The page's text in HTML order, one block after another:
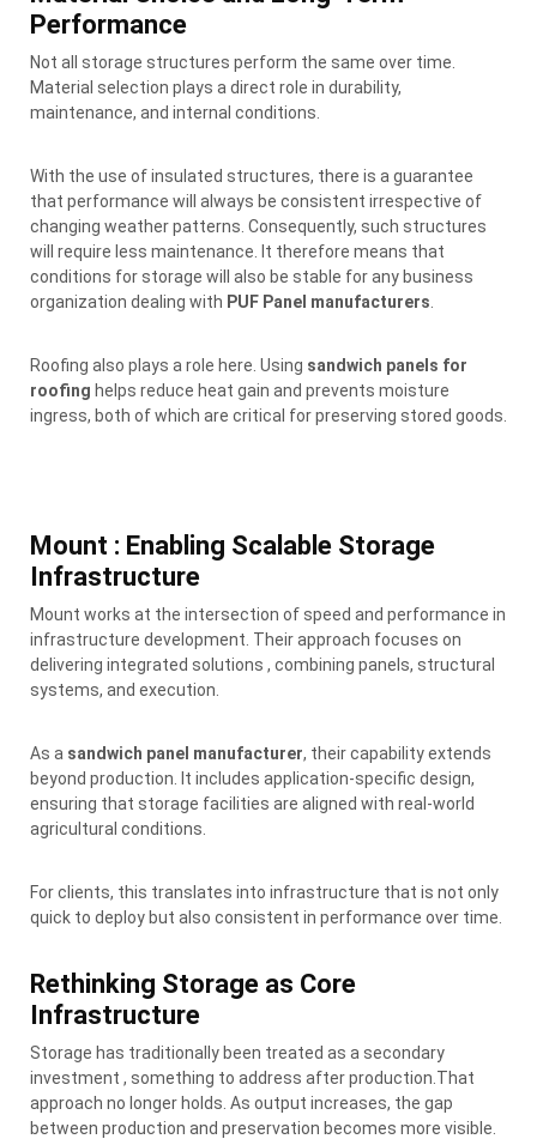
Performance
Not all storage structures perform the same over time.
Material selection plays a direct role in durability,
maintenance, and internal conditions.
With the use of insulated structures, there is a guarantee
that performance will always be consistent irrespective of
changing weather patterns. Consequently, such structures
will require less maintenance. It therefore means that
conditions for storage will also be stable for any business
organization dealing with PUF Panel manufacturers
Roofing also plays a role here. Using sandwich panels for
roofing helps reduce heat gain and prevents moisture
ingress, both of which are critical for preserving stored goods.
Mount : Enabling Scalable Storage
Infrastructure
Mount works at the intersection of speed and performance in
infrastructure development. Their approach focuses on
delivering integrated solutions , combining panels, structural
systems, and execution.
As a sandwich panel manufacturer, their capability extends
beyond production. It includes application-specific design,
ensuring that storage facilities are aligned with real-world
agricultural conditions.
For clients, this translates into infrastructure that is not only
quick to deploy but also consistent in performance over time.
Rethinking Storage as Core
Infrastructure
Storage has traditionally been treated as a secondary
investment , something to address after production.That
approach no longer holds. As output increases, the gap
between production and preservation becomes more visible.